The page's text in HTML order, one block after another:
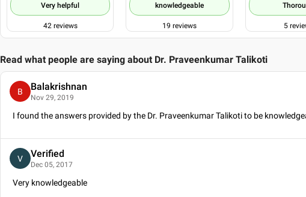
Very helpful
42reviews
knowledgeable
19 reviews 5
Read what people are saying about Dr. Praveenkumar Talikoti
B Balakrishnan
Nov 29, 2019
I found the answers provided by the Dr. Praveenkumar Talikoti to be
V Verified
Dec 05, 2017
Very knowledgeable